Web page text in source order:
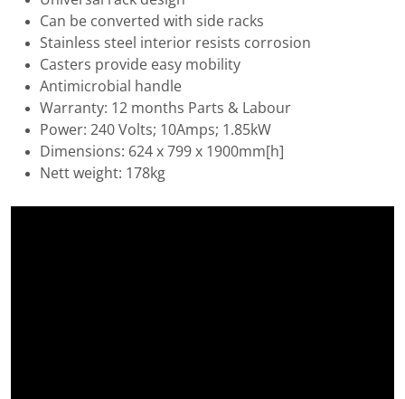
Can be converted with side racks
Stainless steel interior resists corrosion
Casters provide easy mobility
Antimicrobial handle
Warranty: 12 months Parts & Labour
Power: 240 Volts; 10Amps; 1.85kW
Dimensions: 624 x 799 x 1900mm[h]
Nett weight: 178kg